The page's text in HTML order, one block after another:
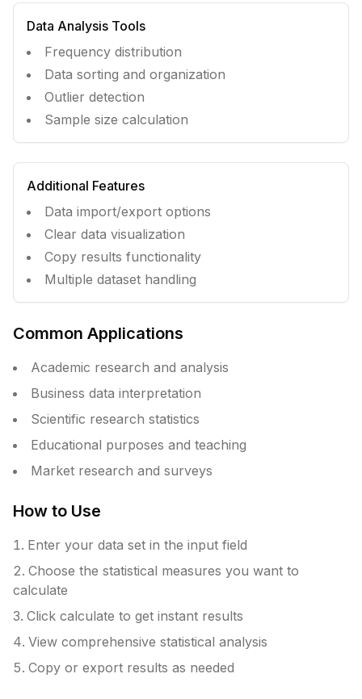
Data Analysis Tools
Frequency distribution
Data sorting and organization
Outlier detection
Sample size calculation
Additional Features
Data import/export options
Clear data visualization
Copy results functionality
Multiple dataset handling
Common Applications
Academic research and analysis
Business data interpretation
Scientific research statistics
Educational purposes and teaching
Market research and surveys
How to Use
Enter your data set in the input field
Choose the statistical measures you want to
calculate
Click calculate to get instant results
View comprehensive statistical analysis
Copy or export results as needed